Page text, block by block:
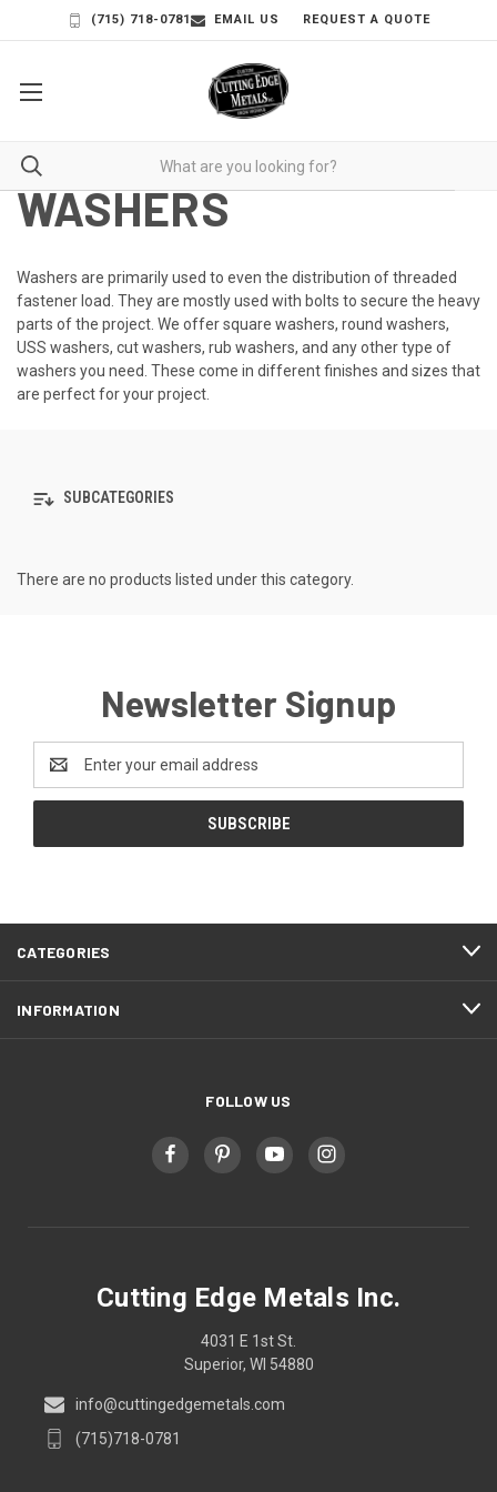
(715) 718-0781 EMAIL US REQUEST A QUOTE
WASHERS
Washers are primarily used to even the distribution of threaded
fastener load. They are mostly used with bolts to secure the heavy
parts of the project. We offer square washers, round washers,
USS washers, cut washers, rub washers, and any other type of
washers you need. These come in different finishes and sizes that
are perfect for your project.
SUBCATEGORIES
There are no products listed under this category.
Newsletter Signup
Address
CATEGORIES
INFORMATION
FOLLOW US
Cutting Edge Metals Inc.
4031 E 1st St.
Superior, WI 54880
info@cuttingedgemetals.com
(715)718-0781